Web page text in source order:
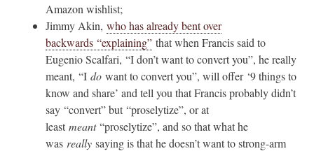
Amazon wishlist;
Jimmy Akin, who has already bent over
backwards “explaining” that when Francis said to
Eugenio Scalfari, “I don’t want to convert you”, he really
meant, “I do want to convert you”, will offer ‘9 things to
know and share’ and tell you that Francis probably didn’t
say “convert” but “proselytize”, or at
least meant“proselytize”, and so that what he
was really saying is that he doesn’t want to strong-arm